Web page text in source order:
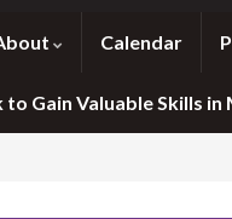
Calendar
Gain Valuable Skills